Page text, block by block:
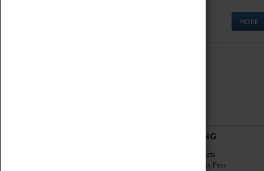
MORE
VISITING
Book Tickets
Attractions Pass